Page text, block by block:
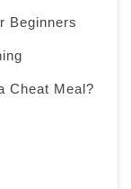
Beginners
Cheat Meal?